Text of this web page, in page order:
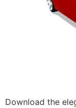
Download the